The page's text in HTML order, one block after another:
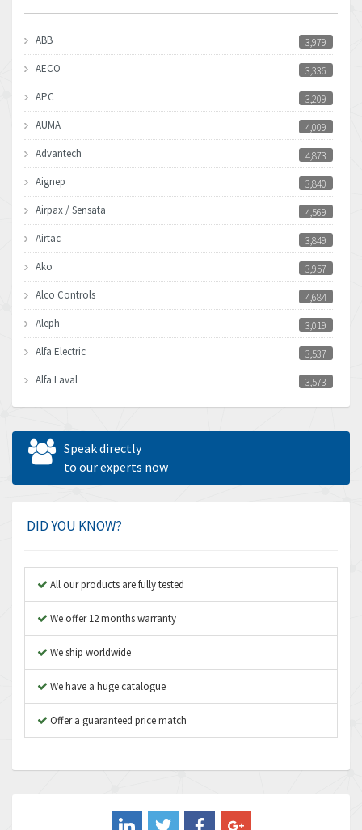
ABB
3,979
AECO
3,336
APC
3,209
AUMA
4,009
Advantech
4,873
Aignep
3,840
Airpax / Sensata
4,569
Airtac
3,849
Ako
3,957
Alco Controls
4,684
Aleph
3,019
Alfa Electric
3,537
Alfa Laval
3,573
Allen Bradley
3,389
Allen West
Amperite
Amplicon Liveline
Apex Dynamics
Asco Numatics
Atos
4,058
Aventics
B&R
Speak directly
to our experts now
DID YOU KNOW?
All our products are fully tested
We offer 12 months warranty
We ship worldwide
We have a huge catalogue
Offer a guaranteed price match